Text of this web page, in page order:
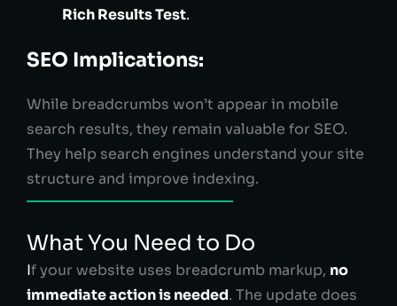
Rich Results Test.
SEO Implications:
While breadcrumbs won’t appear in mobile
search results, they remain valuable for SEO.
They help search engines understand your site
structure and improve indexing.
What You Need to Do
If your website uses breadcrumb markup, no
immediate action is needed. The update does